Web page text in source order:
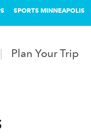
SPORTS MINNEAPOLIS
Plan Your Trip